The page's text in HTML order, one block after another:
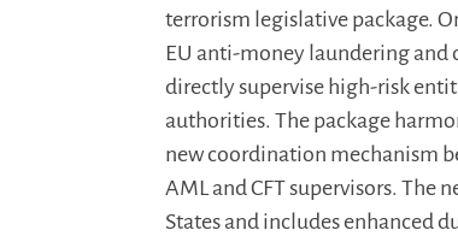
terrorism legislative package.
EU anti-money laundering
directly supervise high-risk
authorities. The package
new coordination mechanism
AML and CFT supervisors. The
States and includes enhanced